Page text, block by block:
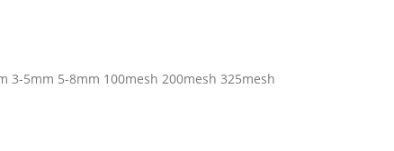
3-5mm 5-8mm 100mesh 200mesh 325mesh